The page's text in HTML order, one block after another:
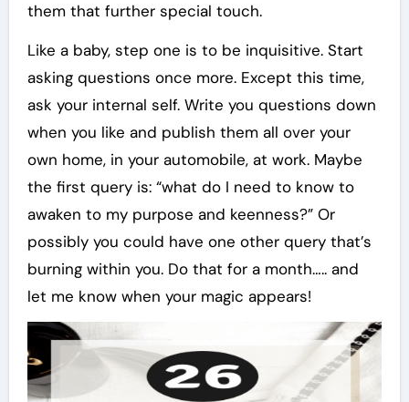
them that further special touch.
Like a baby, step one is to be inquisitive. Start
asking questions once more. Except this time,
ask your internal self. Write you questions down
when you like and publish them all over your
own home, in your automobile, at work. Maybe
the first query is: “what do I need to know to
awaken to my purpose and keenness?” Or
possibly you could have one other query that’s
burning within you. Do that for a month….. and
let me know when your magic appears!